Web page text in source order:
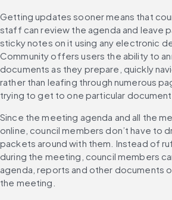
Getting updates sooner means that
staff can review the agenda and leave
sticky notes on it using any electronic
Community offers users the ability to
documents as they prepare, quickly
rather than leafing through numerous
trying to get to one particular document.
Since the meeting agenda and all the
online, council members don’t have to
packets around with them. Instead of
during the meeting, council members
agenda, reports and other documents
the meeting.